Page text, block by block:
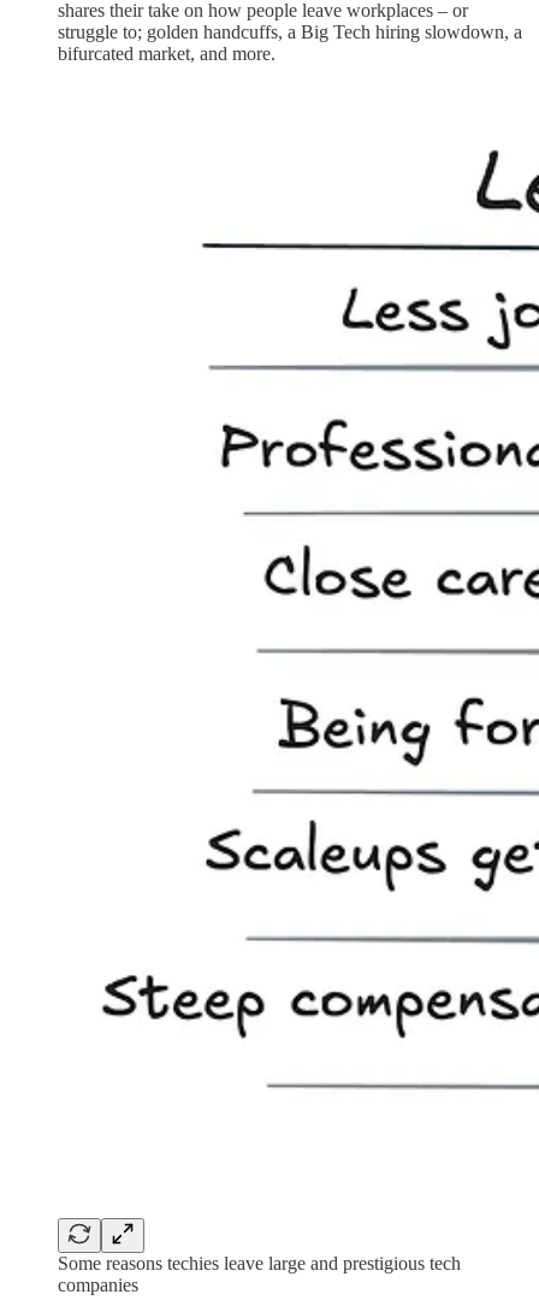
shares their take on how people leave workplaces – or
struggle to; golden handcuffs, a Big Tech hiring slowdown, a
bifurcated market, and more.
Some reasons techies leave large and prestigious tech
companies